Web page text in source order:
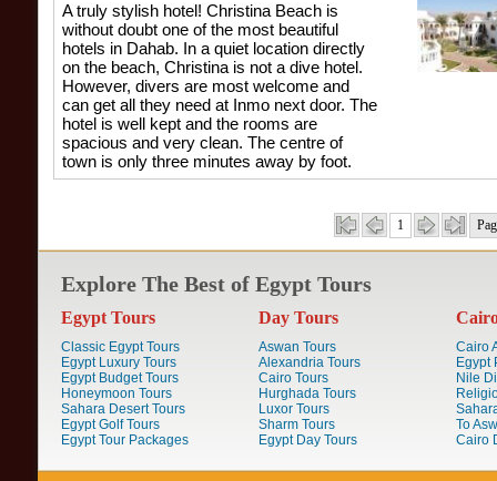
A truly stylish hotel! Christina Beach is
without doubt one of the most beautiful
hotels in Dahab. In a quiet location directly
on the beach, Christina is not a dive hotel.
However, divers are most welcome and
can get all they need at Inmo next door. The
hotel is well kept and the rooms are
spacious and very clean. The centre of
town is only three minutes away by foot.
1
Explore The Best of Egypt Tours
Egypt Tours
Classic Egypt Tours
Egypt Luxury Tours
Egypt Budget Tours
Honeymoon Tours
Sahara Desert Tours
Egypt Golf Tours
Egypt Tour Packages
Day Tours
Aswan Tours
Alexandria Tours
Cairo Tours
Hurghada Tours
Luxor Tours
Sharm Tours
Egypt Day Tours
Cairo
Egypt
Nile
To
Cairo